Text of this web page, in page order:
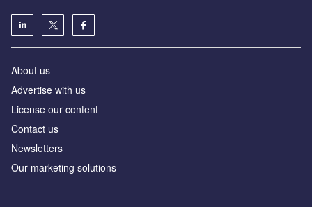
About us
Advertise with us
License our content
Contact us
Newsletters
Our marketing solutions